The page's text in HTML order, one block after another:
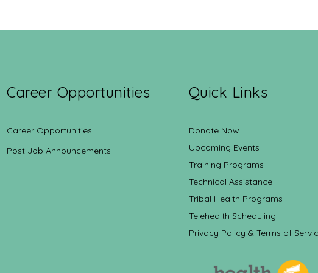
Career Opportunities
Career Opportunities
Post Job Announcements
Quick Links
Donate Now
Upcoming Events
Training Programs
Technical Assistance
Tribal Health Programs
Telehealth Scheduling
Privacy Policy & Terms of